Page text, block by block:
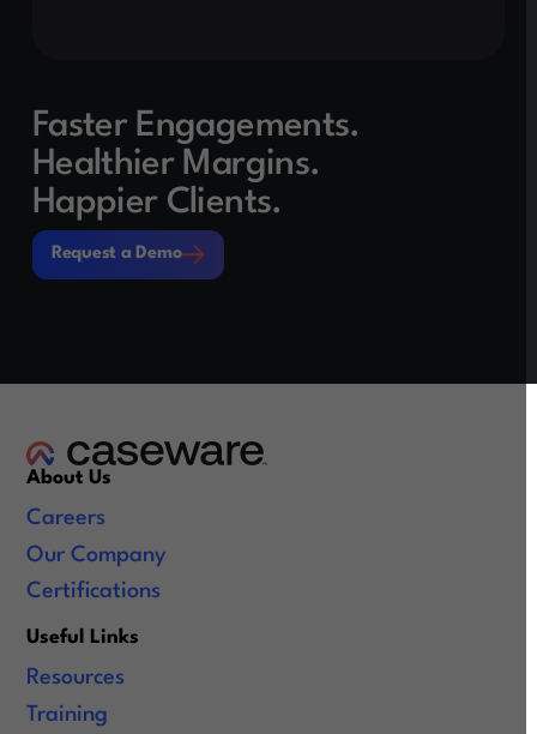
Faster Engagements.
Healthier Margins.
Happier Clients.
Request a Demo
Request a Demo
About Us
Careers
Our Company
Certifications
Useful Links
Resources
Training